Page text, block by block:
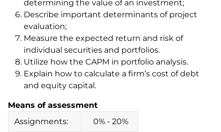
determining the value of an investment;
Describe important determinants of project
evaluation;
Measure the expected return and risk of
individual securities and portfolios.
Utilize how the CAPM in portfolio analysis.
Explain how to calculate a firm’s cost of debt
and equity capital.
Means of assessment
Assignments:
0% - 20%